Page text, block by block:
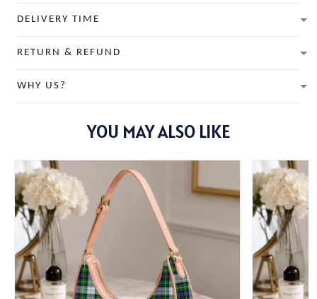
DELIVERY TIME
RETURN & REFUND
WHY US?
YOU MAY ALSO LIKE